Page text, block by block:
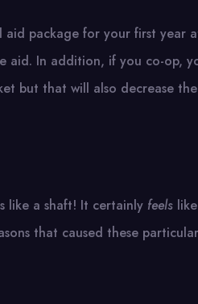
package for your first year
aid. In addition, if you co-op,
but that will also decrease
like a shaft! It certainly feels
that caused these